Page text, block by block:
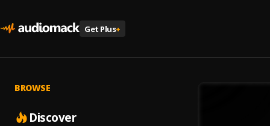
Get Plus+
BROWSE
Discover